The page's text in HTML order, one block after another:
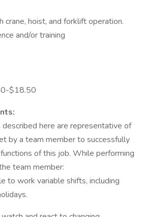
crane, hoist, and forklift operation.
and/or training
$18.50
described here are representative of
by a team member to successfully
of this job. While performing
team member:
to work variable shifts, including